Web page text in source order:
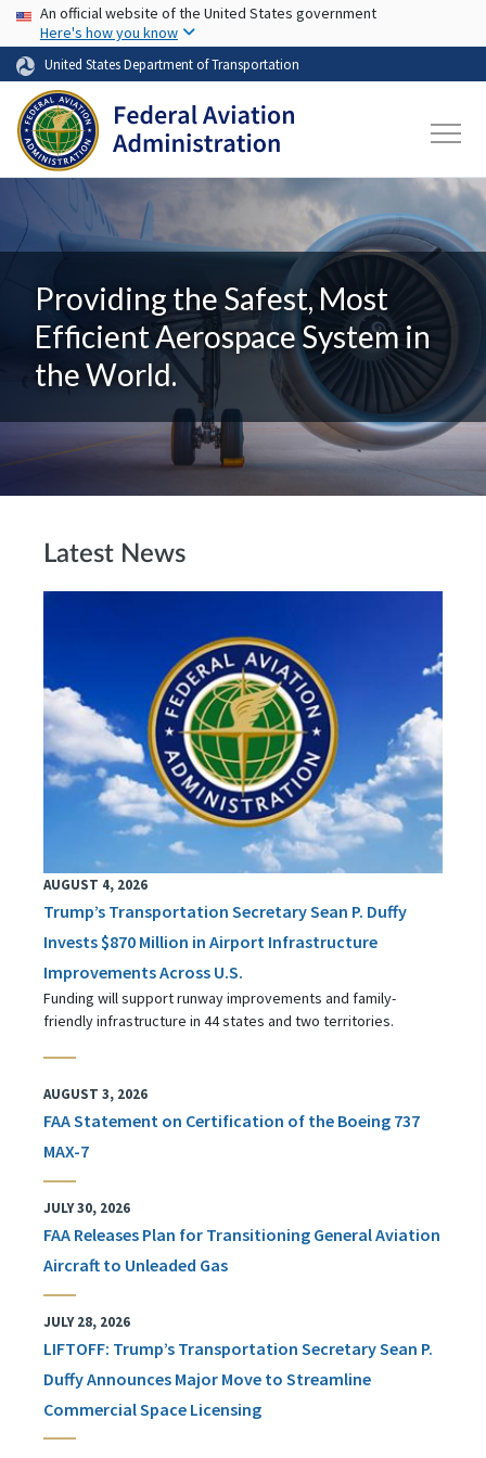
Skip to main content
USA Banner
An official website of the United States government
Here's how you know
United States Department of Transportation
Providing the Safest, Most
Efficient Aerospace System in
the World.
Latest News
AUGUST 4, 2026
Trump’s Transportation Secretary Sean P. Duffy
Invests $870 Million in Airport Infrastructure
Improvements Across U.S.
Funding will support runway improvements and family-
friendly infrastructure in 44 states and two territories.
AUGUST 3, 2026
FAA Statement on Certification of the Boeing 737
MAX-7
JULY 30, 2026
FAA Releases Plan for Transitioning General Aviation
Aircraft to Unleaded Gas
JULY 28, 2026
LIFTOFF: Trump’s Transportation Secretary Sean P.
Duffy Announces Major Move to Streamline
Commercial Space Licensing